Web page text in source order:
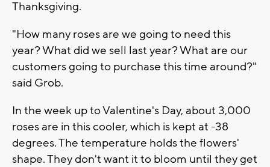
Thanksgiving.
"How many roses are we going to need this
year? What did we sell last year? What are our
customers going to purchase this time around?"
said Grob.
In the week up to Valentine's Day, about 3,000
roses are in this cooler, which is kept at -38
degrees. The temperature holds the flowers'
shape. They don't want it to bloom until they get